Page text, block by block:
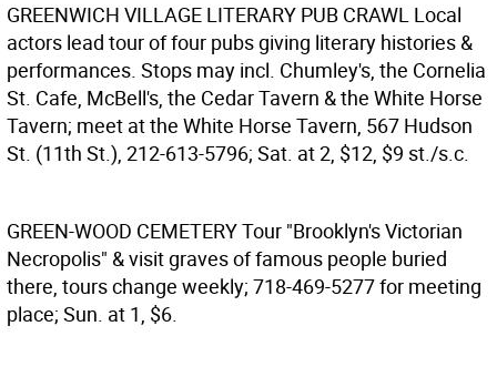
GREENWICH VILLAGE LITERARY PUB CRAWL Local
actors lead tour of four pubs giving literary histories &
performances. Stops may incl. Chumley's, the Cornelia
St. Cafe, McBell's, the Cedar Tavern & the White Horse
Tavern; meet at the White Horse Tavern, 567 Hudson
St. (11th St.), 212-613-5796; Sat. at 2, $12, $9 st./s.c.
GREEN-WOOD CEMETERYTour "Brooklyn's Victorian
Necropolis" & visit graves of famous people buried
there, tours change weekly; 718-469-5277 for meeting
place; Sun. at 1, $6.